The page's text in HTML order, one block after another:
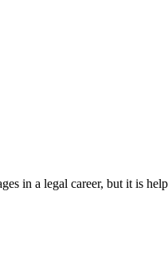
in a legal career, but it is